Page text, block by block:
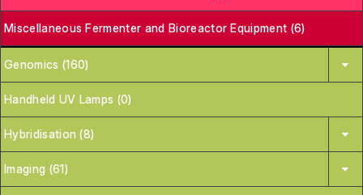
Miscellaneous Fermenter and Bioreactor Equipment (6)
Genomics (160)
Handheld UV Lamps (0)
Hybridisation (8)
Imaging (61)